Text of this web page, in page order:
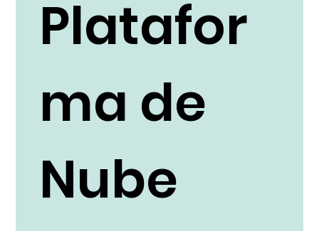
Platafor
ma de
Nube